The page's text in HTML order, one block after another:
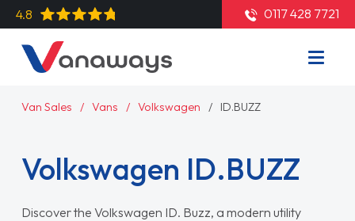
4.8 0117 428 7721
Van Sales Vans Volkswagen ID.BUZZ
Volkswagen ID.BUZZ
Discover the Volkswagen ID. Buzz, a modern utility